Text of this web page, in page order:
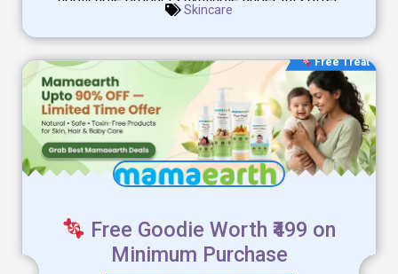
Skincare
Free Treat
Free Goodie Worth ₹499 on
Minimum Purchase